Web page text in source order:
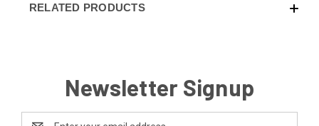
RELATED PRODUCTS
Newsletter Signup